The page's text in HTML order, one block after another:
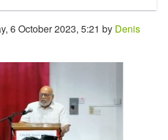
6 October 2023, 5:21 by Denis